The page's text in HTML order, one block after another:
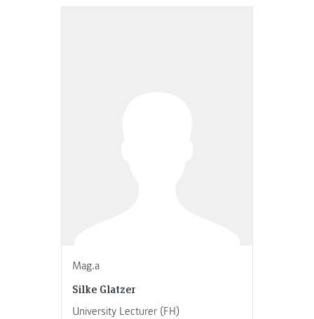
Mag.a
Silke Glatzer
University Lecturer (FH)